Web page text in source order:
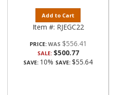
Add to Cart
Item #: RJEGC22
PRICE: $556.41
SALE: $500.77
SAVE: 10% SAVE: $55.64